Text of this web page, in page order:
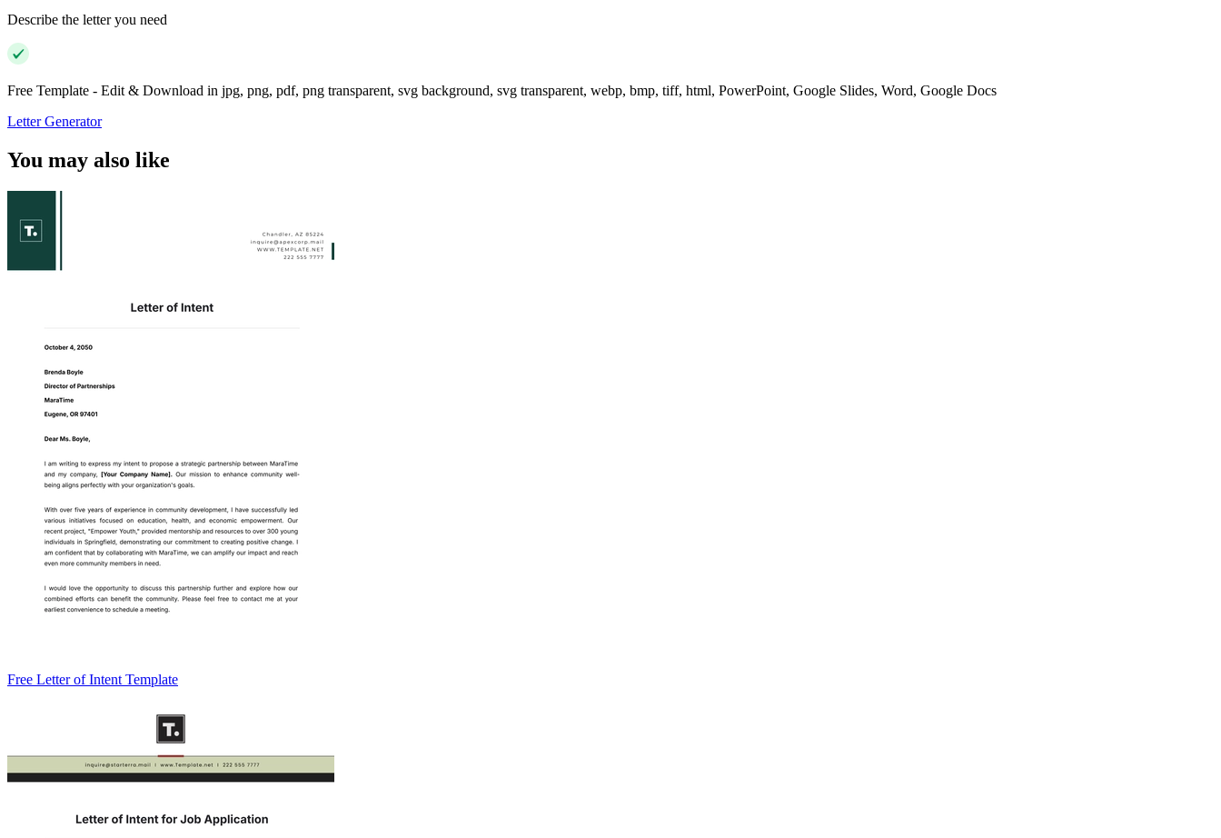
Describe the letter you need
Free Template - Edit & Download in jpg, png, pdf, png transparent, svg background, svg transparent, webp, bmp, tiff, html, PowerPoint, Google Slides, Word, Google Docs
Letter Generator
You may also like
Free Letter of Intent Template